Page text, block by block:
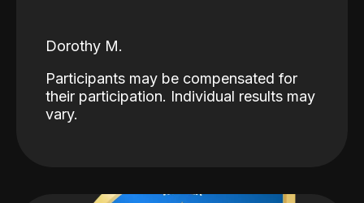
Dorothy M.
Participants may be compensated for
their participation. Individual results may
vary.